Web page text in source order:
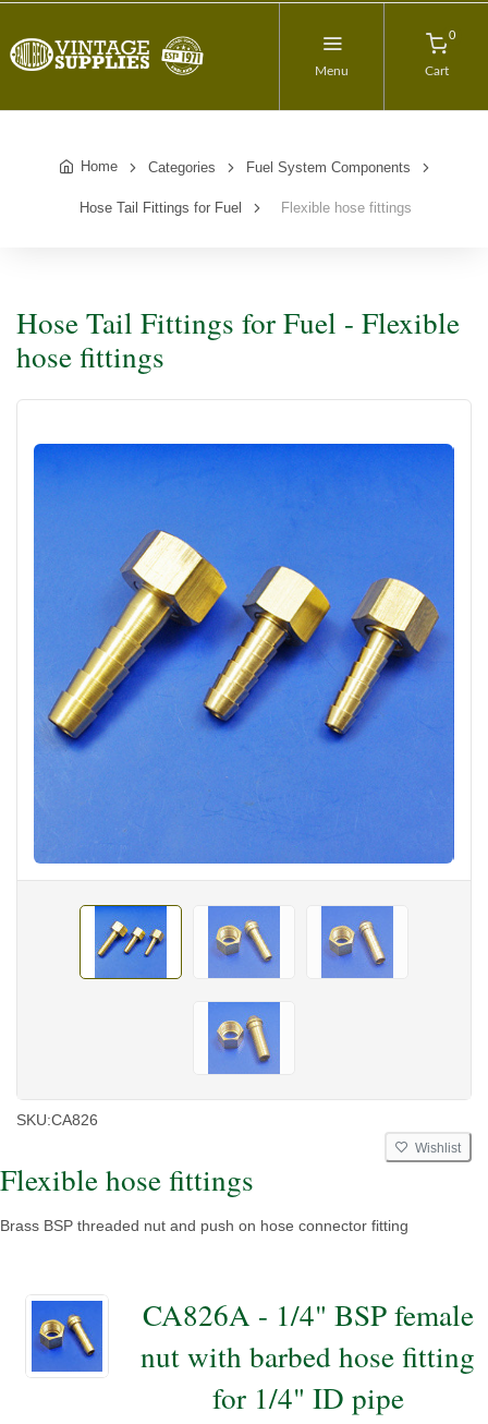
Menu
0
Cart
Home Categories Fuel System Components
Hose Tail Fittings for Fuel Flexible hose fittings
Hose Tail Fittings for Fuel - Flexible
hose fittings
SKU:CA826
Wishlist
Flexible hose fittings
Brass BSP threaded nut and push on hose connector fitting
CA826A - 1/4" BSP female
nut with barbed hose fitting
for 1/4" ID pipe